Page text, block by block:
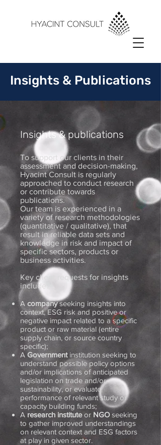
Insights & Publications
Insights & publications
To support our clients in their
assessment and decision-making,
Hyacint Consult is regularly
approached to conduct research
or contribute towards
publications.
Our team is experienced in a
variety of research methodologies
(quantitative / qualitative), that
result in reliable data sets and
knowledge in risk and impact of
specific sectors, products or
business activities.
Key client requests for insights
include:
A companyseeking insights into
context, ESG risk and positive or
negative impact related to a specific
product or raw material (entire
supply chain, or source country
specific);
A Governmentinstitution seeking to
understand possible policy options
and/or implications of anticipated
legislation on trade and/or
sustainability, or evaluate
performance of relevant study or
capacity building funds;
A research instituteor NGOseeking
to gather improved understandings
on relevant context and ESG factors
at play in given sector.